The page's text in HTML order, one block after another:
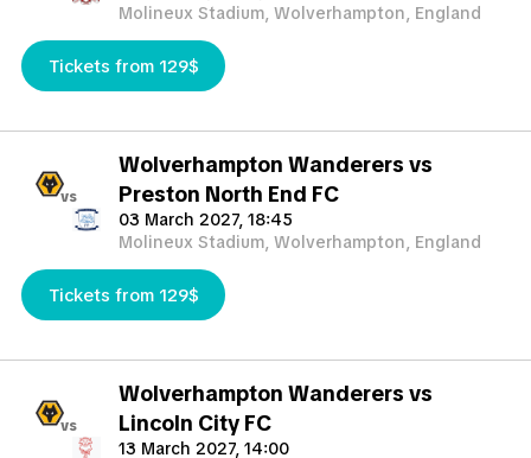
Molineux Stadium, Wolverhampton, England
Tickets from 129$
vs
Wolverhampton Wanderers vs
Preston North End FC
03 March 2027, 18:45
Molineux Stadium, Wolverhampton, England
Tickets from 129$
vs
Wolverhampton Wanderers vs
Lincoln City FC
13 March 2027, 14:00